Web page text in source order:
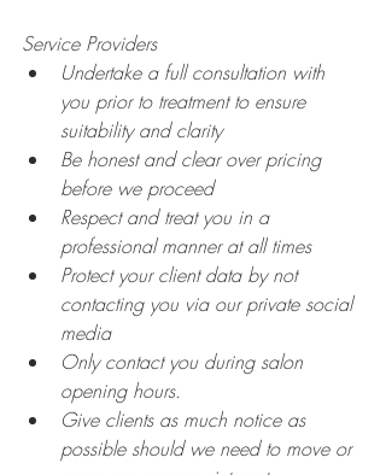
Service Providers
Undertake a full consultation with
you prior to treatment to ensure
suitability and clarity
Be honest and clear over pricing
before we proceed
Respect and treat you in a
professional manner at all times
Protect your client data by not
contacting you via our private social
media
Only contact you during salon
opening hours.
Give clients as much notice as
possible should we need to move or